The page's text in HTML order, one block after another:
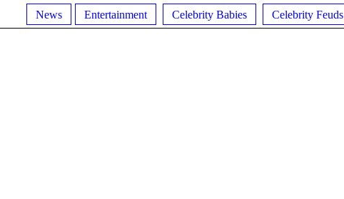
News Entertainment Celebrity Babies Celebrity Feuds